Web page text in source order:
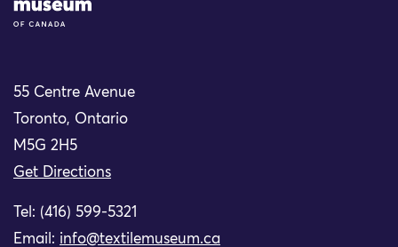
55 Centre Avenue
Toronto, Ontario
M5G 2H5
Get Directions
Tel: (416) 599-5321
Email: info@textilemuseum.ca